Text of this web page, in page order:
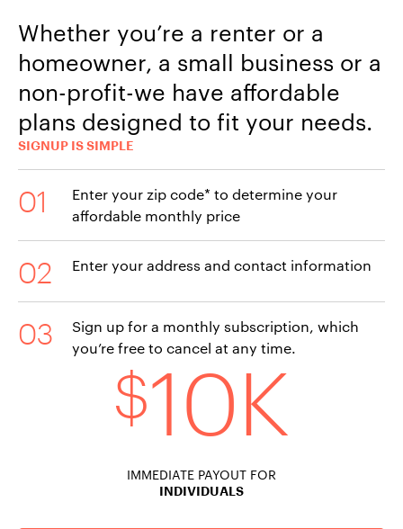
Whether you’re a renter or a
homeowner, a small business or a
non-profit-we have affordable
plans designed to fit your needs.
SIGNUP IS SIMPLE
Enter your zip code* to determine your
affordable monthly price
Enter your address and contact information
Sign up for a monthly subscription, which
you’re free to cancel at any time.
$10K
IMMEDIATE PAYOUT FOR
INDIVIDUALS